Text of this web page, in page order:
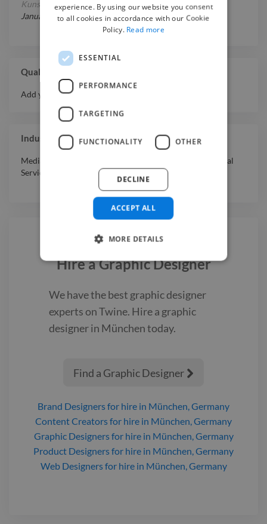
Kunstgeschichteat LMU München
January 1, 2024-January 1, 2025
Qualifications
Add your qualifications or awards here.
Industry Experience
Media & Entertainment
Professional
Services
Hire aGraphic Designer
We have the best graphic designer
experts on Twine. Hire a graphic
designerin Münchentoday.
Find a Graphic Designer 
Brand Designersfor hire in München, Germany
Content Creatorsfor hire in München, Germany
Graphic Designersfor hire in München, Germany
Product Designersfor hire in München, Germany
Web Designersfor hire in München, Germany
experience. By using our website you consent
to all cookies in accordance with our Cookie
Policy. Read more
ESSENTIAL
PERFORMANCE
TARGETING
FUNCTIONALITY OTHER
ACCEPT ALL
DECLINE
MORE DETAILS